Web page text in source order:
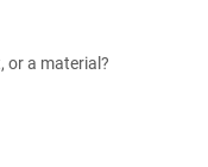
or a material?